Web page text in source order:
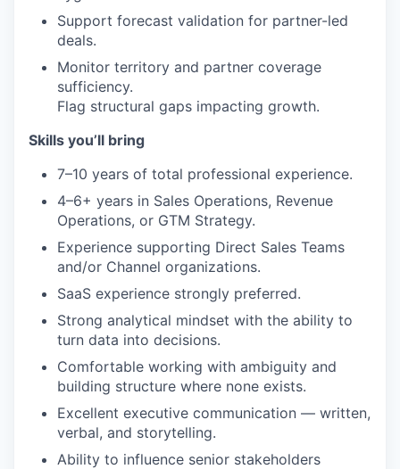
Support forecast validation for partner-led
deals.
Monitor territory and partner coverage
sufficiency.
Flag structural gaps impacting growth.
Skills you’ll bring
7–10 years of total professional experience.
4–6+ years in Sales Operations, Revenue
Operations, or GTM Strategy.
Experience supporting Direct Sales Teams
and/or Channel organizations.
SaaS experience strongly preferred.
Strong analytical mindset with the ability to
turn data into decisions.
Comfortable working with ambiguity and
building structure where none exists.
Excellent executive communication — written,
verbal, and storytelling.
Ability to influence senior stakeholders